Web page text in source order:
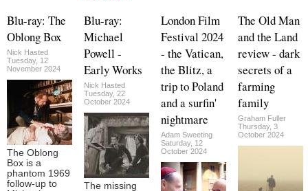
Blu-ray: The
Oblong Box
Nick Hasted
Tuesday, 12
November 2024
The Oblong
Box is a
phantom 1969
follow-up to
Blu-ray:
Michael
Powell -
Early Works
Nick Hasted
Tuesday, 22
October 2024
The missing
London Film
Festival 2024
- the Vatican,
the Blitz, a
trip to Poland
and a surfin'
nightmare
Adam Sweeting
Saturday, 12
October 2024
The Old Man
and the Land
review - dark
secrets of a
farming
family
Graham Fuller
Thursday, 3
October 2024